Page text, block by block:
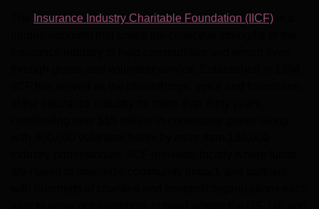
Insurance Industry Charitable Foundation (IICF)